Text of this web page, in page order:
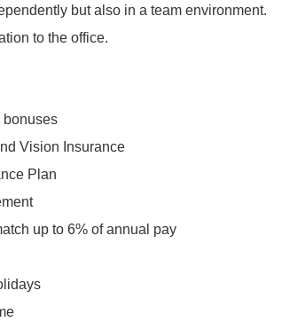
but also in a team environment.
to the office.
bonuses
Vision Insurance
Plan
up to 6% of annual pay